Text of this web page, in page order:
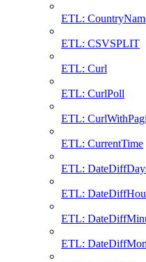
ETL:
ETL: CSVSPLIT
ETL: Curl
ETL: CurlPoll
ETL:
ETL: CurrentTime
ETL:
ETL:
ETL:
ETL: